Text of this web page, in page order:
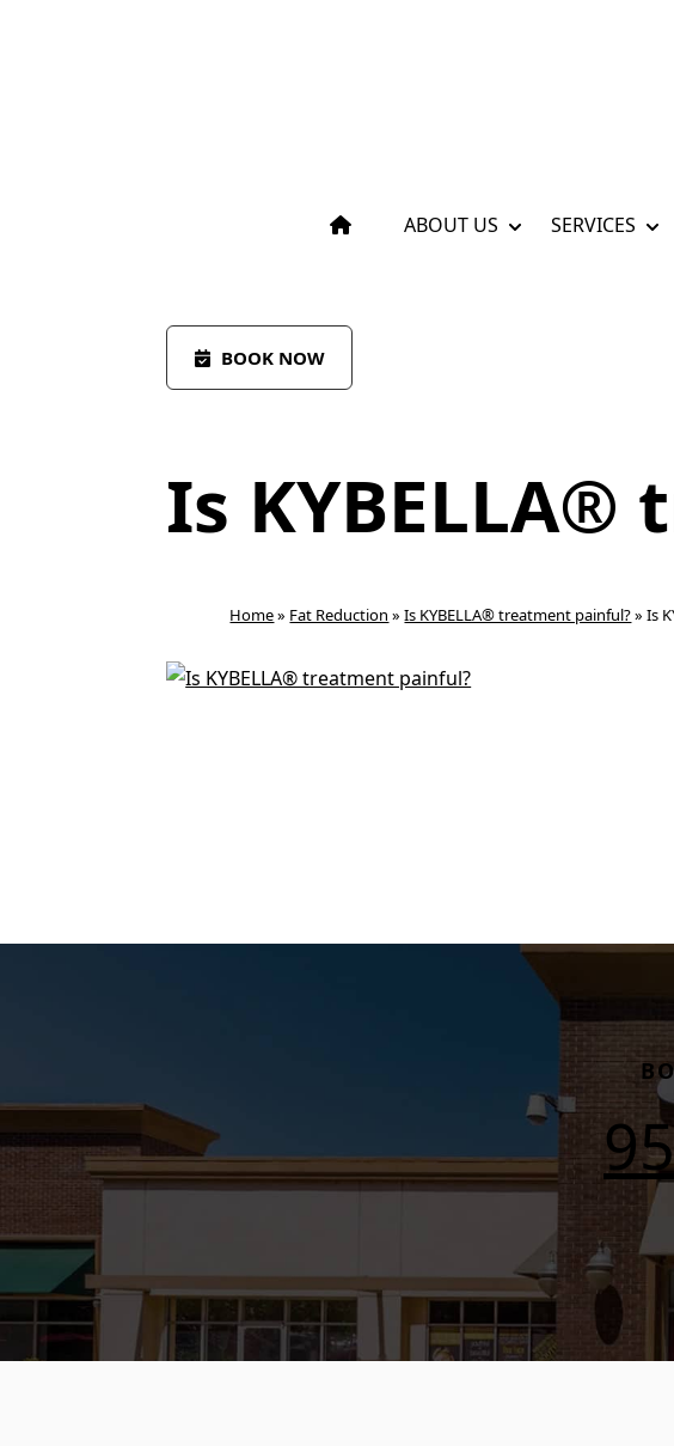
ABOUT US SERVICES
BOOK NOW
Is
Home» Fat Reduction »Is KYBELLA® treatment painful?»Is